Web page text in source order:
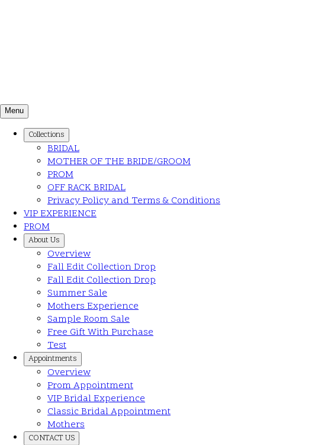
Menu
Collections
BRIDAL
MOTHER OF THE BRIDE/GROOM
PROM
OFF RACK BRIDAL
Privacy Policy and Terms & Conditions
VIP EXPERIENCE
PROM
About Us
Overview
Fall Edit Collection Drop
Fall Edit Collection Drop
Summer Sale
Mothers Experience
Sample Room Sale
Free Gift With Purchase
Test
Appointments
Overview
Prom Appointment
VIP Bridal Experience
Classic Bridal Appointment
Mothers
CONTACT US